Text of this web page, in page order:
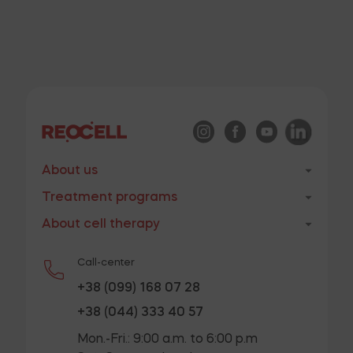
Methodological recommendations – Optimization of
the dosage of mesenchymal stem cells when used in
the therapy of various pathological conditions and
organization of medical care
Methodological recommendations – Use of
allogeneic mesenchymal stem cells in type 2
About us
Treatment programs
About cell therapy
Call-center
+38 (099) 168 07 28
+38 (044) 333 40 57
Mon.-Fri.: 9:00 a.m. to 6:00 p.m